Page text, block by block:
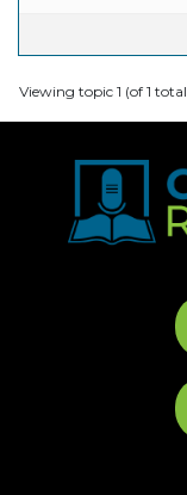
Viewing topic 1 (of 1